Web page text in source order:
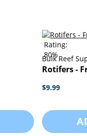
Rating:
80%
Bulk Reef
Rotifers -
$9.99